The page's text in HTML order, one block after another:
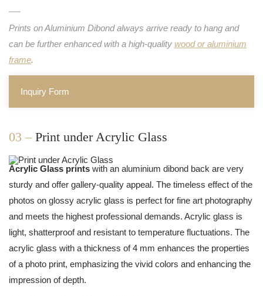
Prints on Aluminium Dibond always arrive ready to hang and
can be further enhanced with a high-quality wood or aluminium
frame.
Inquiry Form
03 – Print under Acrylic Glass
Acrylic Glass prints with an aluminium dibond back are very
sturdy and offer gallery-quality appeal. The timeless effect of the
photos on glossy acrylic glass is perfect for fine art photography
and meets the highest professional demands. Acrylic glass is
light, shatterproof and resistant to temperature fluctuations. The
acrylic glass with a thickness of 4 mm enhances the properties
of a photo print, emphasizing the vivid colors and enhancing the
impression of depth.